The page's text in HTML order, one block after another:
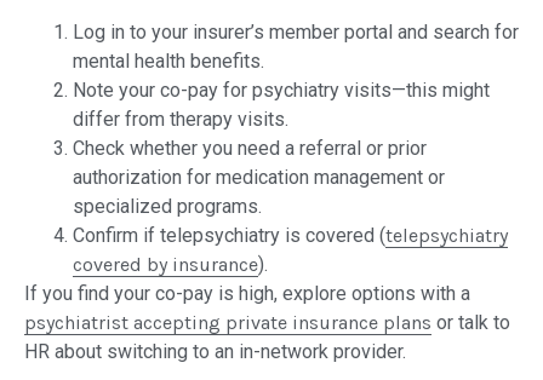
Log in to your insurer’s member portal and search for
mental health benefits.
Note your co-pay for psychiatry visits—this might
differ from therapy visits.
Check whether you need a referral or prior
authorization for medication management or
specialized programs.
Confirm if telepsychiatry is covered (telepsychiatry
covered by insurance).
If you find your co-pay is high, explore options with a
psychiatrist accepting private insurance plans or talk to
HR about switching to an in-network provider.